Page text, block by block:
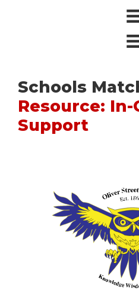
Schools
Resource: In-
Support